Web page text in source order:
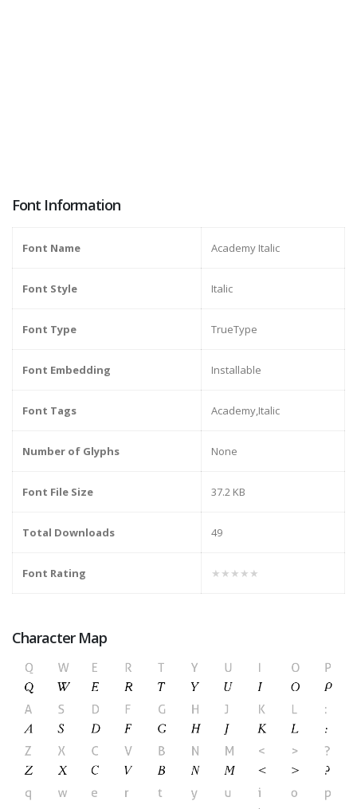
Font Information
Font Name Academy Italic
Font Style Italic
Font Type TrueType
Font Embedding Installable
Font Tags Academy,Italic
Number of Glyphs None
Font File Size 37.2 KB
Total Downloads 49
Font Rating ★★★★★
Character Map